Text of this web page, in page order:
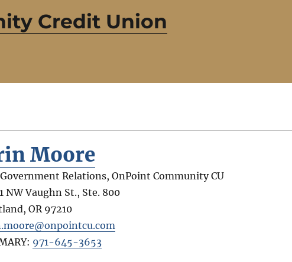
Credit Union
Moore
Relations, OnPoint Community CU
NW Vaughn St., Ste. 800
,OR 97210
971-645-3653